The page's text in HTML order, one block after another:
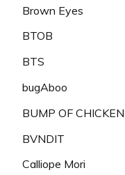
Brown Eyes
BTOB
BTS
bugAboo
BUMP OF CHICKEN
BVNDIT
Calliope Mori